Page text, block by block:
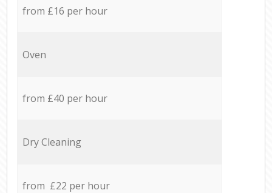
from £16 per hour
Oven
from £40 per hour
Dry Cleaning
from £22 per hour